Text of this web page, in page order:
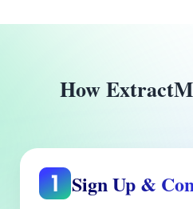
How
Sign Up &